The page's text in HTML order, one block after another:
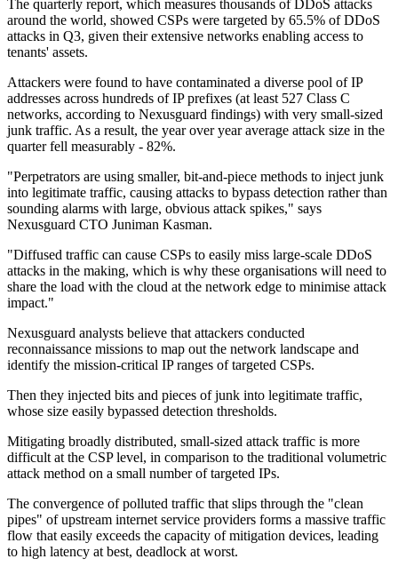
The quarterly report, which measures thousands of DDoS attacks
around the world, showed CSPs were targeted by 65.5% of DDoS
attacks in Q3, given their extensive networks enabling access to
tenants' assets.
Attackers were found to have contaminated a diverse pool of IP
addresses across hundreds of IP prefixes (at least 527 Class C
networks, according to Nexusguard findings) with very small-sized
junk traffic. As a result, the year over year average attack size in the
quarter fell measurably - 82%.
"Perpetrators are using smaller, bit-and-piece methods to inject junk
into legitimate traffic, causing attacks to bypass detection rather than
sounding alarms with large, obvious attack spikes," says
Nexusguard CTO Juniman Kasman.
"Diffused traffic can cause CSPs to easily miss large-scale DDoS
attacks in the making, which is why these organisations will need to
share the load with the cloud at the network edge to minimise attack
impact."
Nexusguard analysts believe that attackers conducted
reconnaissance missions to map out the network landscape and
identify the mission-critical IP ranges of targeted CSPs.
Then they injected bits and pieces of junk into legitimate traffic,
whose size easily bypassed detection thresholds.
Mitigating broadly distributed, small-sized attack traffic is more
difficult at the CSP level, in comparison to the traditional volumetric
attack method on a small number of targeted IPs.
The convergence of polluted traffic that slips through the "clean
pipes" of upstream internet service providers forms a massive traffic
flow that easily exceeds the capacity of mitigation devices, leading
to high latency at best, deadlock at worst.